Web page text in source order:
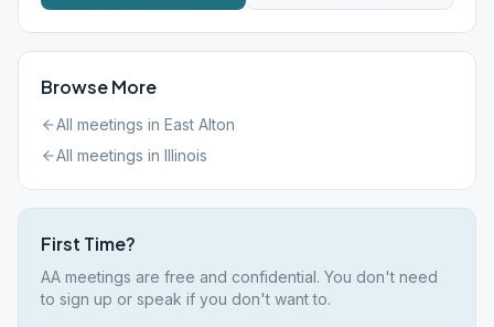
Browse More
All meetings in East Alton
All meetings in Illinois
First Time?
AA meetings are free and confidential. You don't need
to sign up or speak if you don't want to.